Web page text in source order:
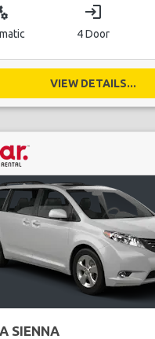
login
4 Door
VIEW DETAILS...
SIENNA